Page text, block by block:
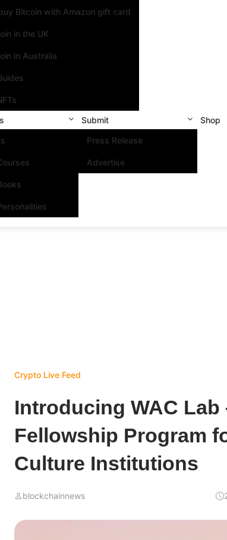
Bitcoin with Amazon gift card
in the UK
in Australia
Submit
Press Release
Advertise
Shop
Crypto Live Feed
Introducing WAC Lab
Fellowship Program
Culture Institutions
blockchainnews